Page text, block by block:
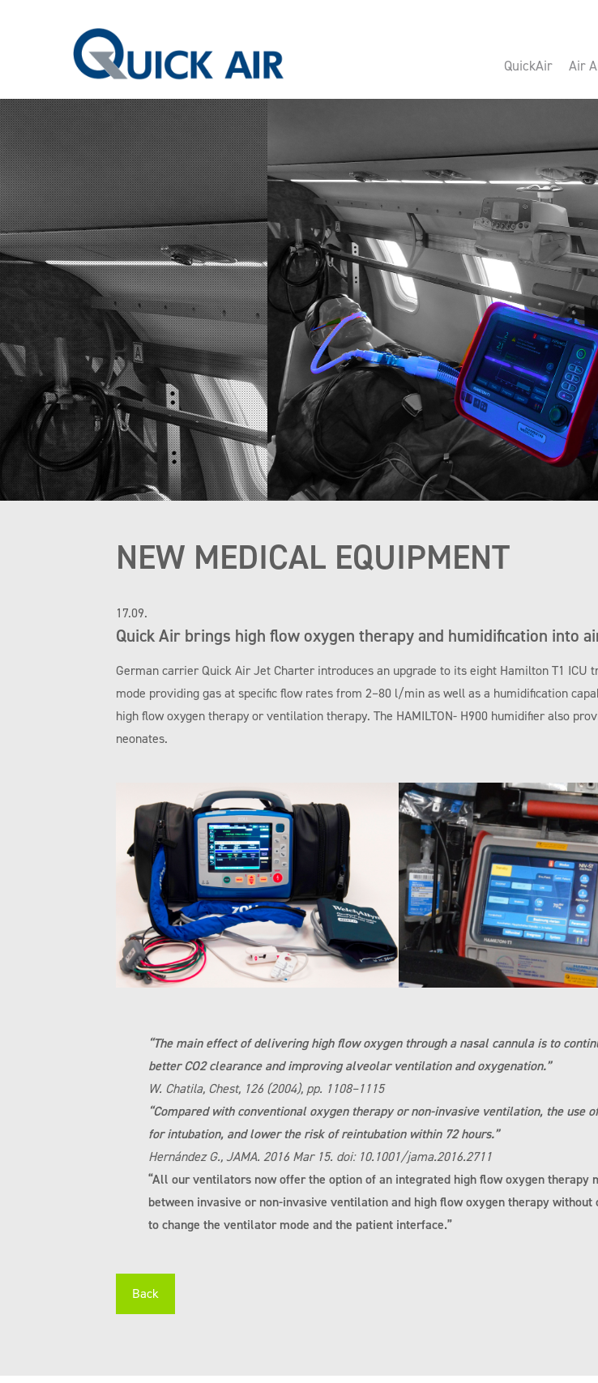
QuickAir Air
NEW MEDICAL EQUIPMENT
17.09.
Quick Air brings high flow oxygen therapy and humidification into
German carrier Quick Air Jet Charter introduces an upgrade to its eight Hamilton T1
mode providing gas at specific flow rates from 2–80 l/min as well as a humidification
high flow oxygen therapy or ventilation therapy. The HAMILTON- H900 humidifier also
neonates.
“The main effect of delivering high flow oxygen through a nasal cannula is to
better CO2 clearance and improving alveolar ventilation and oxygenation.”
W. Chatila, Chest, 126 (2004), pp. 1108–1115
“Compared with conventional oxygen therapy or non-invasive ventilation, the use
for intubation, and lower the risk of reintubation within 72 hours.”
Hernández G., JAMA. 2016 Mar 15. doi: 10.1001/jama.2016.2711
“All our ventilators now offer the option of an integrated high flow oxygen
between invasive or non-invasive ventilation and high flow oxygen therapy
to change the ventilator mode and the patient interface.”
Back